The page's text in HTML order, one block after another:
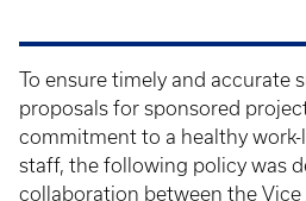
To ensure timely and accurate
proposals for sponsored
commitment to a healthy
staff, the following policy was
collaboration between the